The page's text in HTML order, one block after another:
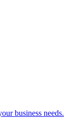
business needs.